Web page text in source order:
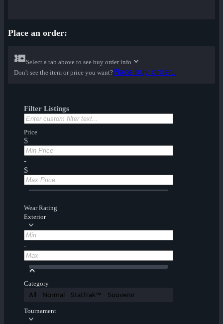
Place an order:
Select a tab above to see buy order info
Don't see the item or price you want?Place buy order...
Filter Listings
Price
$
-
$
Wear Rating
Exterior
-
Category
All Normal StatTrak™ Souvenir
Tournament